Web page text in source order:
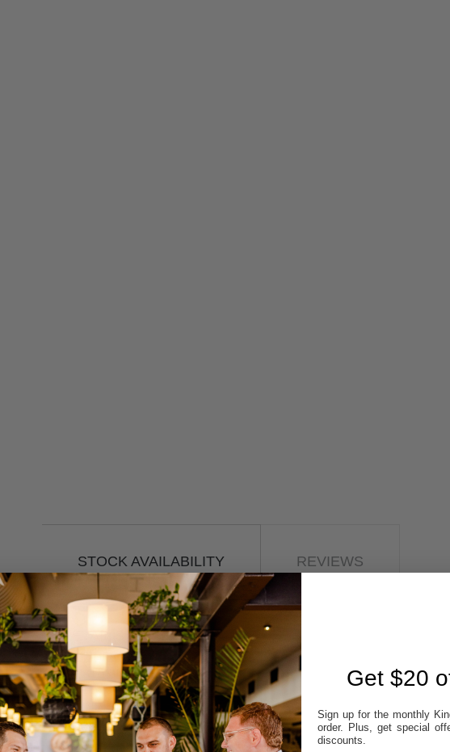
STOCK AVAILABILITY REVIEWS
RETAIL STORES:
U MT GRAVATT
STRATHPINE
INGLEWOOD
CANNINGTON
JOONDALUP
Get $20
Sign up for the monthly
order. Plus, get special
discounts.